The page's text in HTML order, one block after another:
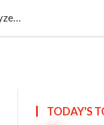
North America Tiny Homes Market to reach USD 2,596.25 million by 2029 | Market analyzed by Size, Trends, Analysis, Future Scope, and Demand Forecast
TODAY'S